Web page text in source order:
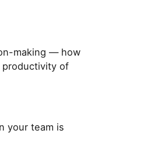
making — how
of
your team is